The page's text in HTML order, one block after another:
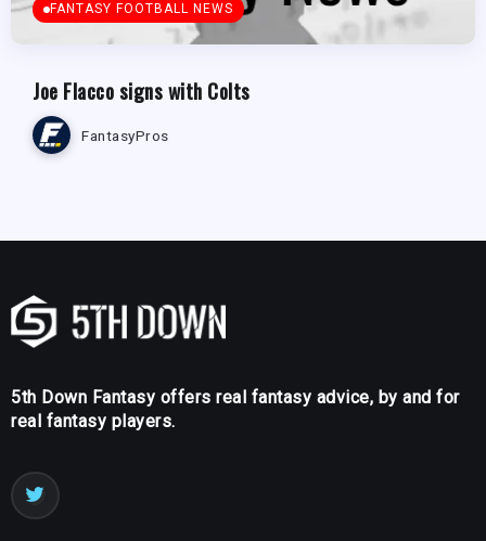
FANTASY FOOTBALL NEWS
Joe Flacco signs with Colts
FantasyPros
5th Down Fantasy offers real fantasy advice, by and for
real fantasy players.